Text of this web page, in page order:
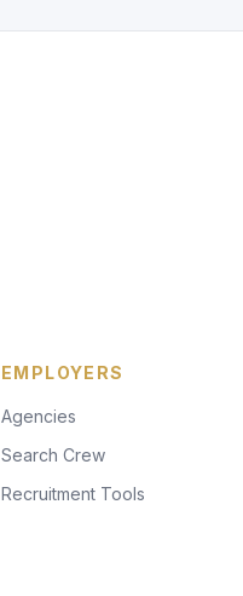
EMPLOYERS
Agencies
Search Crew
Recruitment Tools